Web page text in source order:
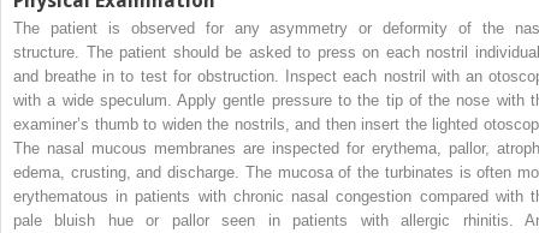
The patient is observed for any asymmetry or deformity of the
structure. The patient should be asked to press on each nostril
and breathe in to test for obstruction. Inspect each nostril with an
with a wide speculum. Apply gentle pressure to the tip of the nose with
examiner’s thumb to widen the nostrils, and then insert the lighted
The nasal mucous membranes are inspected for erythema, pallor,
edema, crusting, and discharge. The mucosa of the turbinates is often
erythematous in patients with chronic nasal congestion compared with
pale bluish hue or pallor seen in patients with allergic rhinitis.